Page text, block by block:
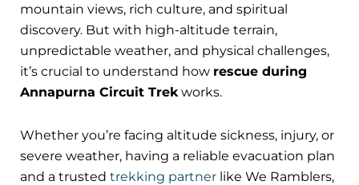
mountain views, rich culture, and spiritual
discovery. But with high-altitude terrain,
unpredictable weather, and physical challenges,
it’s crucial to understand how rescue during
Annapurna Circuit Trekworks.
Whether you’re facing altitude sickness, injury, or
severe weather, having a reliable evacuation plan
and a trusted trekking partner like We Ramblers,